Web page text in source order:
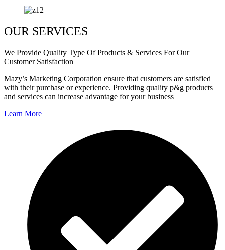
OUR SERVICES
We Provide Quality Type Of Products & Services For Our
Customer Satisfaction
Mazy’s Marketing Corporation ensure that customers are satisfied
with their purchase or experience. Providing quality p&g products
and services can increase advantage for your business
Learn More